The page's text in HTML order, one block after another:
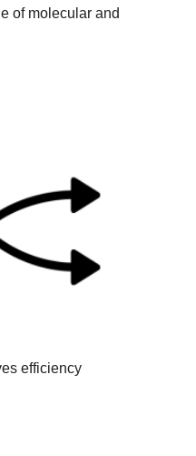
of molecular and
efficiency